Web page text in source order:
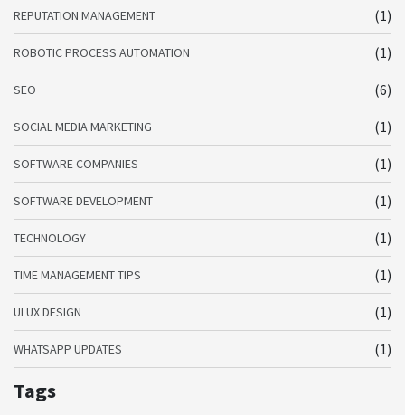
REPUTATION MANAGEMENT (1)
ROBOTIC PROCESS AUTOMATION (1)
SEO (6)
SOCIAL MEDIA MARKETING (1)
SOFTWARE COMPANIES (1)
SOFTWARE DEVELOPMENT (1)
TECHNOLOGY (1)
TIME MANAGEMENT TIPS (1)
UI UX DESIGN (1)
WHATSAPP UPDATES (1)
Tags